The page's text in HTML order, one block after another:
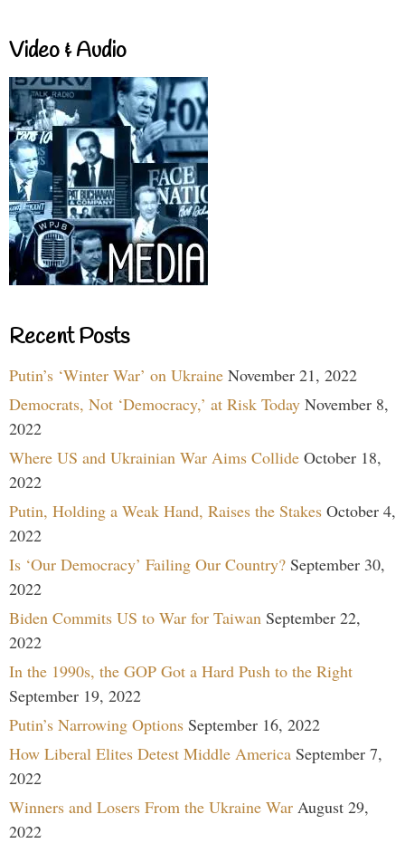
Video & Audio
Recent Posts
Putin’s ‘Winter War’ on Ukraine November 21, 2022
Democrats, Not ‘Democracy,’ at Risk Today November 8,
2022
Where US and Ukrainian War Aims Collide October 18,
2022
Putin, Holding a Weak Hand, Raises the Stakes October 4,
2022
Is ‘Our Democracy’ Failing Our Country? September 30,
2022
Biden Commits US to War for Taiwan September 22,
2022
In the 1990s, the GOP Got a Hard Push to the Right
September 19, 2022
Putin’s Narrowing Options September 16, 2022
How Liberal Elites Detest Middle America September 7,
2022
Winners and Losers From the Ukraine War August 29,
2022